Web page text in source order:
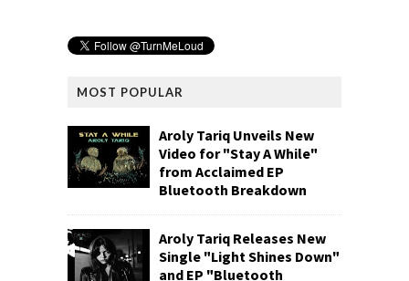
MOST POPULAR
Aroly Tariq Unveils New
Video for "Stay A While"
from Acclaimed EP
Bluetooth Breakdown
Aroly Tariq Releases New
Single "Light Shines Down"
and EP "Bluetooth